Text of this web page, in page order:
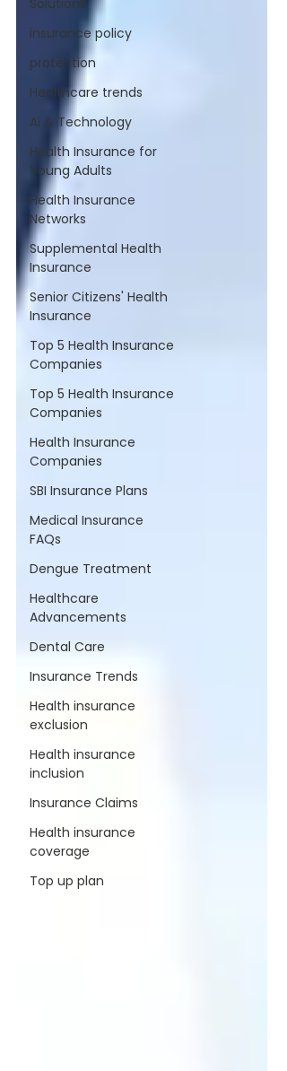
Solutions
insurance policy
protection
Healthcare trends
Ai & Technology
Health Insurance for
Young Adults
Health Insurance
Networks
Supplemental Health
Insurance
Senior Citizens' Health
Insurance
Top 5 Health Insurance
Companies
Top 5 Health Insurance
Companies
Health Insurance
Companies
SBI Insurance Plans
Medical Insurance
FAQs
Dengue Treatment
Healthcare
Advancements
Dental Care
Insurance Trends
Health insurance
exclusion
Health insurance
inclusion
Insurance Claims
Health insurance
coverage
Top up plan